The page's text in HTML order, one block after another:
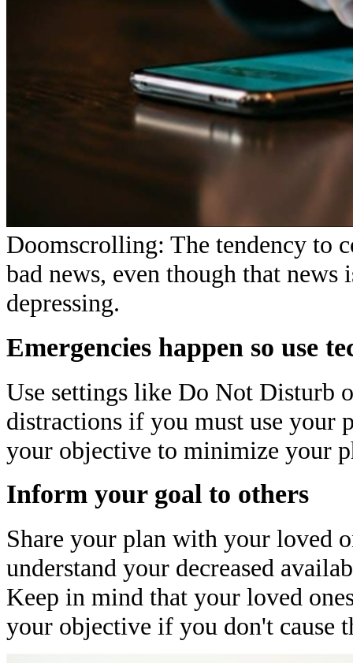
Doomscrolling: The tendency to
bad news, even though that news
depressing.
Emergencies happen so use
Use settings like Do Not Disturb
distractions if you must use your
your objective to minimize your
Inform your goal to others
Share your plan with your loved
understand your decreased
Keep in mind that your loved
your objective if you don't cause